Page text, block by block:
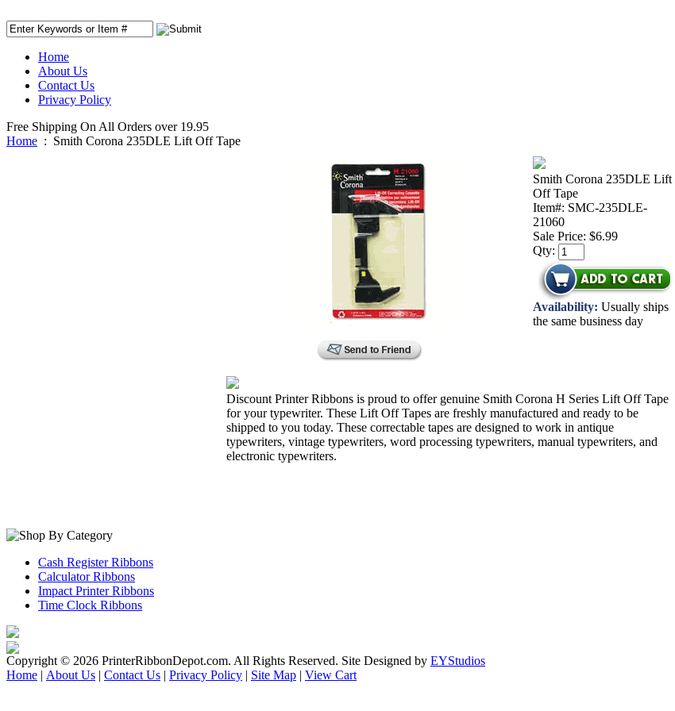
Home
About Us
Contact Us
Privacy Policy
Free Shipping On All Orders over 19.95
Home : Smith Corona 235DLE Lift Off Tape
Smith Corona 235DLE Lift
Off Tape
Item#: SMC-235DLE-
21060
Sale Price: $6.99
Qty:
Availability: Usually ships
the same business day
Discount Printer Ribbons is proud to offer genuine Smith Corona H Series Lift Off Tape
for your typewriter. These Lift Off Tapes are freshly manufactured and ready to be
shipped to you today. These correctable tapes are designed to work in antique
typewriters, vintage typewriters, word processing typewriters, manual typewriters, and
electronic typewriters.
Cash Register Ribbons
Calculator Ribbons
Impact Printer Ribbons
Time Clock Ribbons
Copyright © 2026 PrinterRibbonDepot.com. All Rights Reserved. Site Designed by EYStudios
Home | About Us | Contact Us | Privacy Policy | Site Map | View Cart